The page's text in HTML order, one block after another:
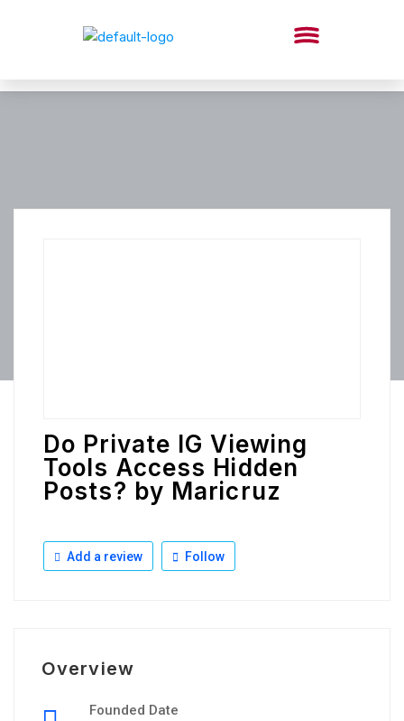
Do Private IG Viewing
Tools Access Hidden
Posts? by Maricruz
Add a review Follow
Overview
Founded Date